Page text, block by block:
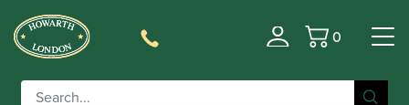
Basket
0
Filter